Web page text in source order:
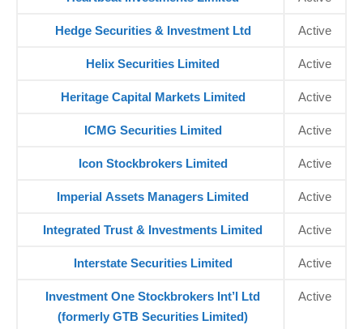
Hedge Securities & Investment Ltd Active
Helix Securities Limited Active
Heritage Capital Markets Limited Active
ICMG Securities Limited Active
Icon Stockbrokers Limited Active
Imperial Assets Managers Limited Active
Integrated Trust & Investments Limited Active
Interstate Securities Limited Active
Investment One Stockbrokers Int’l Ltd
(formerly GTB Securities Limited)
Active